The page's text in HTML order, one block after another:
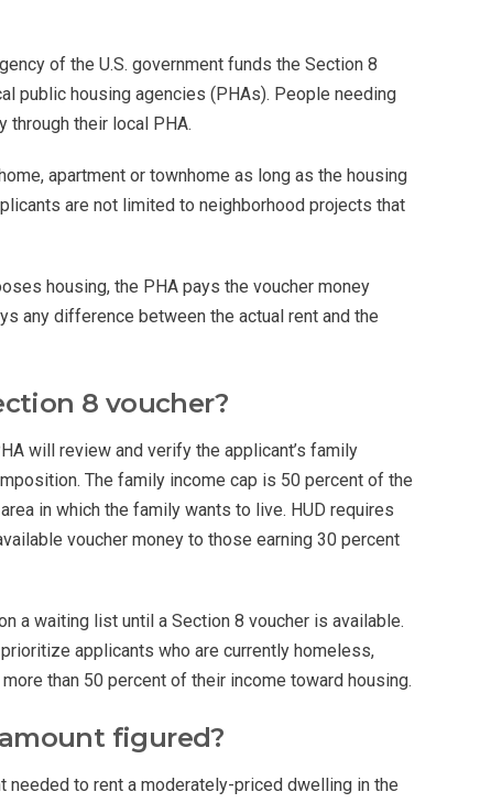
of the U.S. government funds the Section 8
public housing agencies (PHAs). People needing
through their local PHA.
apartment or townhome as long as the housing
are not limited to neighborhood projects that
housing, the PHA pays the voucher money
any difference between the actual rent and the
8 voucher?
will review and verify the applicant’s family
The family income cap is 50 percent of the
in which the family wants to live. HUD requires
voucher money to those earning 30 percent
a waiting list until a Section 8 voucher is available.
applicants who are currently homeless,
than 50 percent of their income toward housing.
figured?
needed to rent a moderately-priced dwelling in the